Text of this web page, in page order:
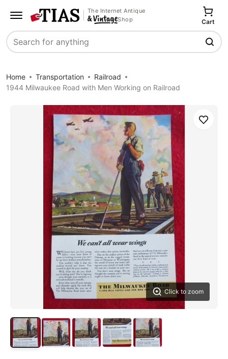
The Internet Antique
Shop
Search
Cart
Home Transportation
Railroad
1944 Milwaukee Road with Men Working on Railroad
Click to zoom
Save